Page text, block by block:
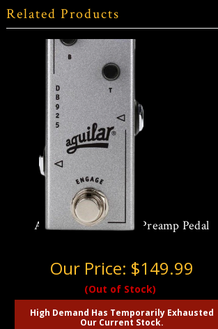
Related Products
Aguilar DB 925 Bass Preamp Pedal
Our Price: $149.99
(Out of Stock)
High Demand Has Temporarily Exhausted
Our Current Stock.